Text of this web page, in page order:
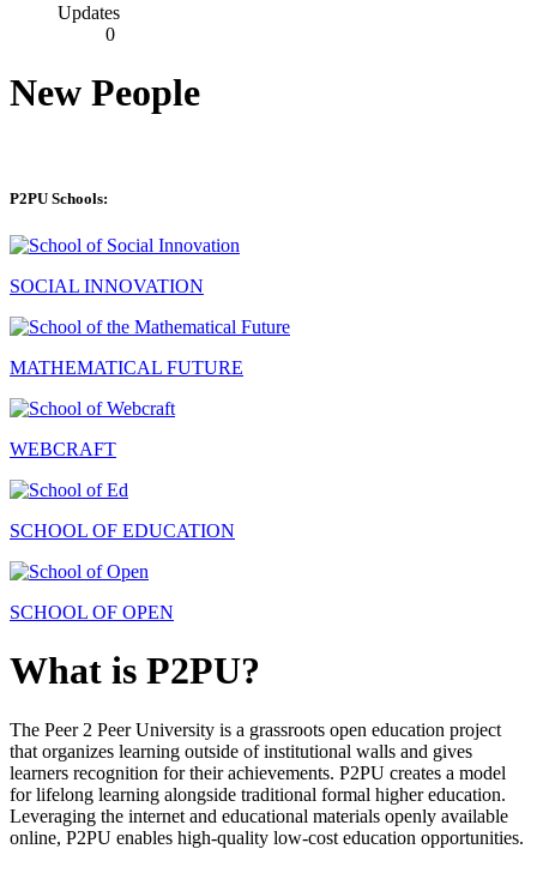
Updates
0
New People
P2PU Schools:
SOCIAL INNOVATION
MATHEMATICAL FUTURE
WEBCRAFT
SCHOOL OF EDUCATION
SCHOOL OF OPEN
What is P2PU?
The Peer 2 Peer University is a grassroots open education project
that organizes learning outside of institutional walls and gives
learners recognition for their achievements. P2PU creates a model
for lifelong learning alongside traditional formal higher education.
Leveraging the internet and educational materials openly available
online, P2PU enables high-quality low-cost education opportunities.